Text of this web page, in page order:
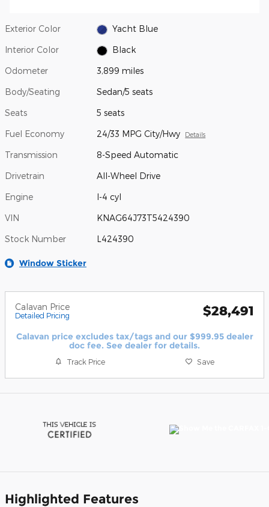
Exterior Color Yacht Blue
Interior Color Black
Odometer 3,899 miles
Body/Seating Sedan/5 seats
Seats 5 seats
Fuel Economy 24/33 MPG City/Hwy Details
Transmission 8-Speed Automatic
Drivetrain All-Wheel Drive
Engine I-4 cyl
VIN KNAG64J73T5424390
Stock Number L424390
Window Sticker
Calavan Price
Detailed Pricing $28,491
Calavan price excludes tax/tags and our $999.95 dealer
doc fee. See dealer for details.
Track Price Save
Highlighted Features